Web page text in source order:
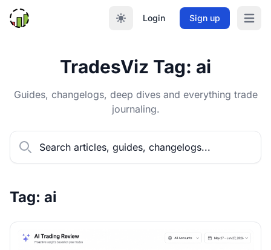
Login Sign up Open
TradesViz Tag: ai
Guides, changelogs, deep dives and everything trade
journaling.
Tag: ai